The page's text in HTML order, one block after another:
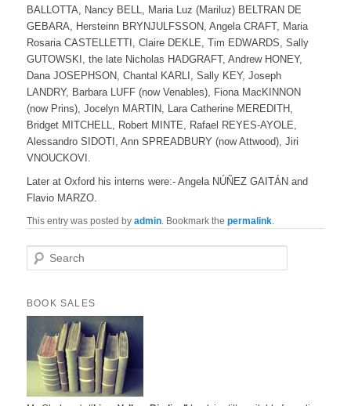
BALLOTTA, Nancy BELL, Maria Luz (Mariluz) BELTRAN DE
GEBARA, Hersteinn BRYNJULFSSON, Angela CRAFT, Maria
Rosaria CASTELLETTI, Claire DEKLE, Tim EDWARDS, Sally
GUTOWSKI, the late Nicholas HADGRAFT, Andrew HONEY,
Dana JOSEPHSON, Chantal KARLI, Sally KEY, Joseph
LANDRY, Barbara LUFF (now Venables), Fiona MacKINNON
(now Prins), Jocelyn MARTIN, Lara Catherine MEREDITH,
Bridget MITCHELL, Robert MINTE, Rafael REYES-AYOLE,
Alessandro SIDOTI, Ann SPREADBURY (now Attwood), Jiri
VNOUCKOVI.
Later at Oxford his interns were:- Angela NÚÑEZ GAITÁN and
Flavio MARZO.
This entry was posted byadmin. Bookmark thepermalink.
e
r
BOOK SALES